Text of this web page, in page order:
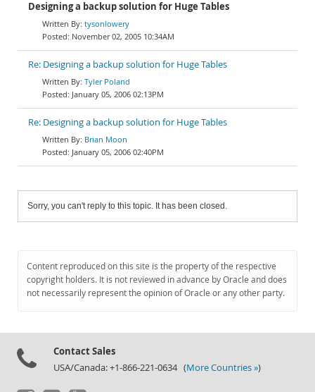
Designing a backup solution for Huge Tables
tysonlowery
November 02, 2005 10:34AM
Re: Designing a backup solution for Huge Tables
Tyler Poland
January 05, 2006 02:13PM
Re: Designing a backup solution for Huge Tables
Brian Moon
January 05, 2006 02:40PM
Sorry, you can't reply to this topic. It has been closed.
Content reproduced on this site is the property of the respective
copyright holders. It is not reviewed in advance by Oracle and does
not necessarily represent the opinion of Oracle or any other party.
Contact Sales
USA/Canada: +1-866-221-0634 (More Countries »)